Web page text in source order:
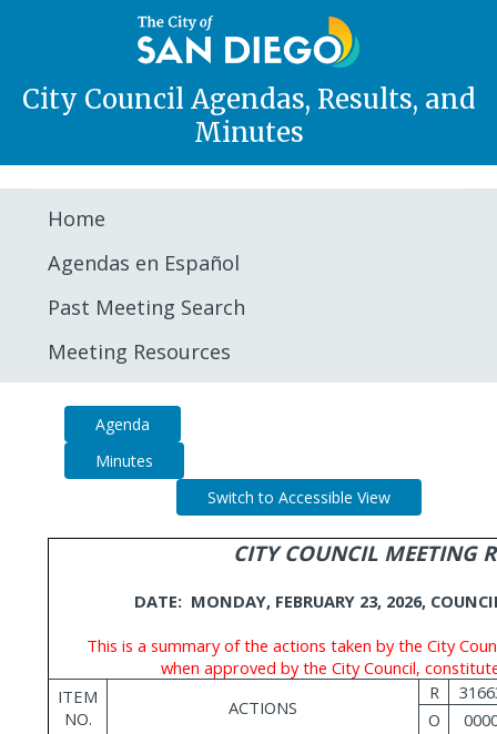
City Council Agendas, Results, and
Minutes
Home
Agendas en Español
Past Meeting Search
Meeting Resources
Agenda
Minutes
Switch to Accessible View
CITY COUNCIL MEETING
DATE: MONDAY, FEBRUARY 23, 2026,
This is a summary of the actions taken by the City
when approved by the City Council,
ITEM
NO.
ACTIONS
R
O